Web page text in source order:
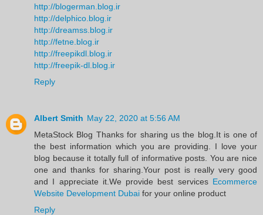
http://blogerman.blog.ir
http://delphico.blog.ir
http://dreamss.blog.ir
http://fetne.blog.ir
http://freepikdl.blog.ir
http://freepik-dl.blog.ir
Reply
Albert Smith May 22, 2020 at 5:56 AM
MetaStock Blog Thanks for sharing us the blog.It is one of
the best information which you are providing. I love your
blog because it totally full of informative posts. You are nice
one and thanks for sharing.Your post is really very good
and I appreciate it.We provide best services Ecommerce
Website Development Dubai for your online product
Reply